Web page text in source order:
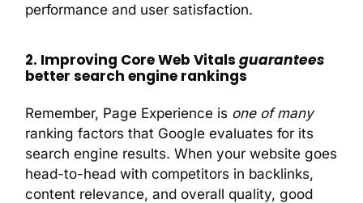
performance and user satisfaction.
2. Improving Core Web Vitalsguarantees
better search engine rankings
Remember, Page Experience is one of many
ranking factors that Google evaluates for its
search engine results. When your website goes
head-to-head with competitors in backlinks,
content relevance, and overall quality, good